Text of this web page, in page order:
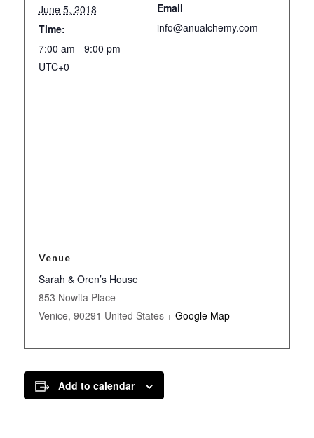
June 5, 2018
Time:
7:00 am - 9:00 pm
UTC+0
Email
info@anualchemy.com
Venue
Sarah & Oren’s House
853 Nowita Place
Venice, 90291 United States + Google Map
Add to calendar